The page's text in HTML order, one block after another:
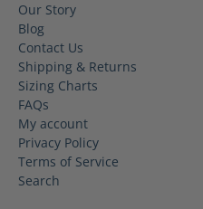
Our Story
Blog
Contact Us
Shipping & Returns
Sizing Charts
FAQs
My account
Privacy Policy
Terms of Service
Search